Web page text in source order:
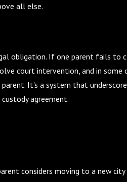
all else.
obligation. If one parent fails to
court intervention, and in some
It's a system that
agreement.
considers moving to a new